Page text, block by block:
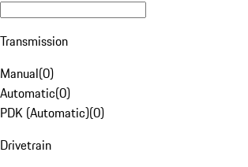
Transmission
Manual(0)
Automatic(0)
PDK (Automatic)(0)
Drivetrain